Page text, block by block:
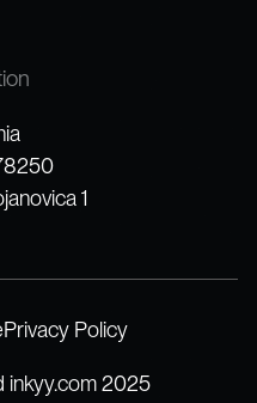
1
inkyy.com 2025
Privacy Policy